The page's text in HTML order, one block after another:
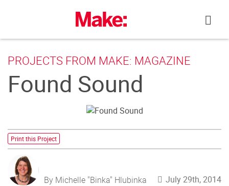
PROJECTS FROM MAKE: MAGAZINE
Found Sound
Print this Project
By Michelle "Binka" Hlubinka
July 29th, 2014